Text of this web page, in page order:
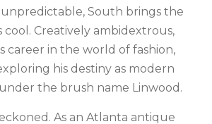
unpredictable, South brings the
cool. Creatively ambidextrous,
career in the world of fashion,
his destiny as modern
the brush name Linwood.
As an Atlanta antique